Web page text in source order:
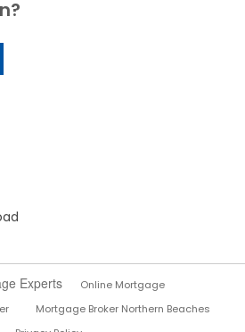
Experts
Online Mortgage
Mortgage Broker Northern Beaches